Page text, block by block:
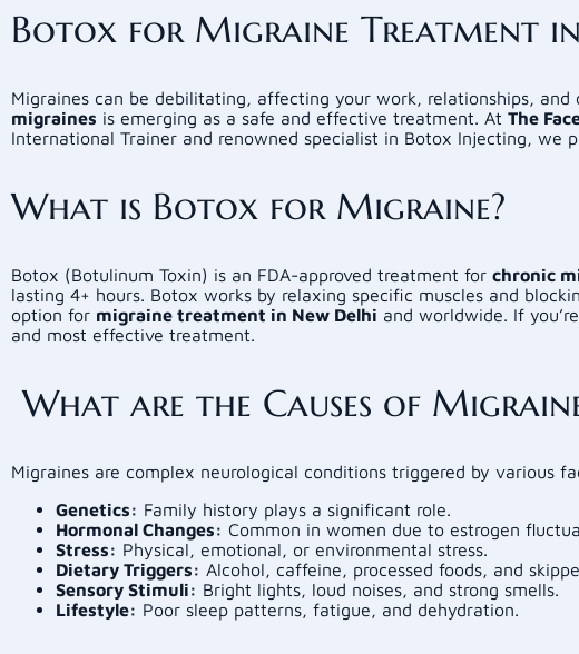
Botox for Migraine Treatment
Migraines can be debilitating, affecting your work, relationships,
migraines is emerging as a safe and effective treatment. At The
International Trainer and renowned specialist in Botox Injecting, we
What is Botox for Migraine?
Botox (Botulinum Toxin) is an FDA-approved treatment for chronic
lasting 4+ hours. Botox works by relaxing specific muscles and
option for migraine treatment in New Delhi and worldwide. If
and most effective treatment.
What are the Causes of
Migraines are complex neurological conditions triggered by various
Genetics: Family history plays a significant role.
Hormonal Changes: Common in women due to estrogen
Stress: Physical, emotional, or environmental stress.
Dietary Triggers: Alcohol, caffeine, processed foods, and
Sensory Stimuli: Bright lights, loud noises, and strong smells.
Lifestyle: Poor sleep patterns, fatigue, and dehydration.